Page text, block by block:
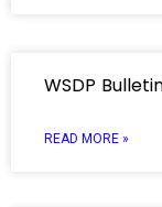
WSDP
READ MORE »